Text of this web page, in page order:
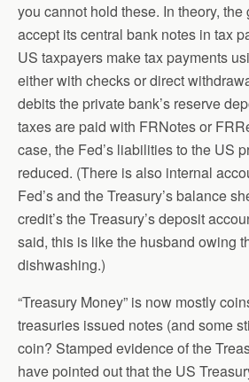
you cannot hold these. In theory,
accept its central bank notes in tax
US taxpayers make tax payments
either with checks or direct
debits the private bank’s reserve
taxes are paid with FRNotes or
case, the Fed’s liabilities to the US
reduced. (There is also internal
Fed’s and the Treasury’s balance
credit’s the Treasury’s deposit
said, this is like the husband owing
dishwashing.)
“Treasury Money” is now mostly
treasuries issued notes (and some
coin? Stamped evidence of the
have pointed out that the US